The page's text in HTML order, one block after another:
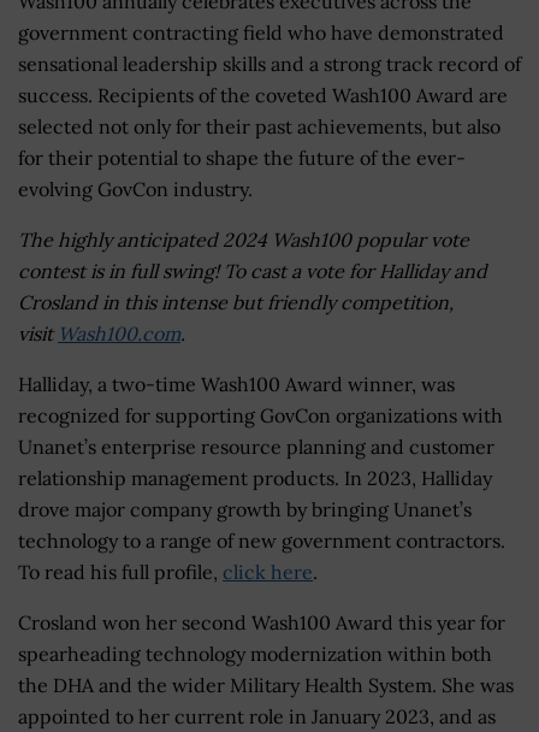
government contracting field who have demonstrated
sensational leadership skills and a strong track record of
success. Recipients of the coveted Wash100 Award are
selected not only for their past achievements, but also
for their potential to shape the future of the ever-
evolving GovCon industry.
The highly anticipated 2024 Wash100 popular vote
contest is in full swing! To cast a vote for Halliday and
Crosland in this intense but friendly competition,
visit Wash100.com.
Halliday, a two-time Wash100 Award winner, was
recognized for supporting GovCon organizations with
Unanet’s enterprise resource planning and customer
relationship management products. In 2023, Halliday
drove major company growth by bringing Unanet’s
technology to a range of new government contractors.
To read his full profile, click here.
Crosland won her second Wash100 Award this year for
spearheading technology modernization within both
the DHA and the wider Military Health System. She was
appointed to her current role in January 2023, and as